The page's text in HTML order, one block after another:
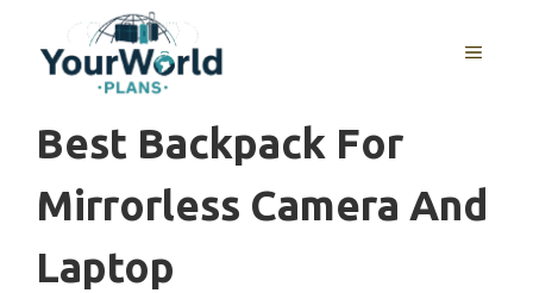
content
MENU
Best Backpack For
Mirrorless Camera And
Laptop